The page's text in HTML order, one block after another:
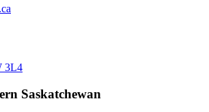
3L4
Saskatchewan